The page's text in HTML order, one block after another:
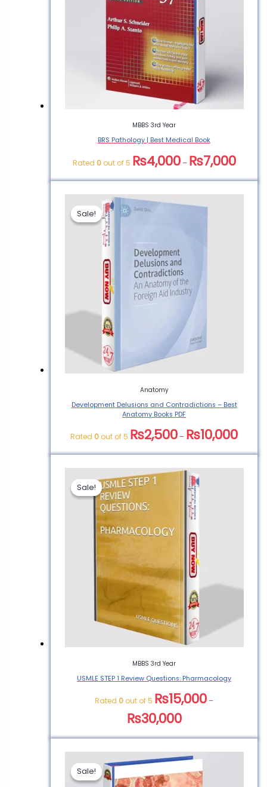
| Medical Book”
logged in
to post a
MBBS 3rd Year
BRS Pathology | Best Medical Book
Rated 0out of 5 ₨4,000 – ₨7,000
Sale!
Sale!
Anatomy
Development Delusions and Contradictions – Best
Anatomy Books PDF
Rated 0 out of 5 ₨2,500 – ₨10,000
Sale!
Sale!
MBBS 3rd Year
USMLE STEP 1 Review Questions: Pharmacology
Rated 0 out of 5 ₨15,000 –
₨30,000
Sale!
Sale!